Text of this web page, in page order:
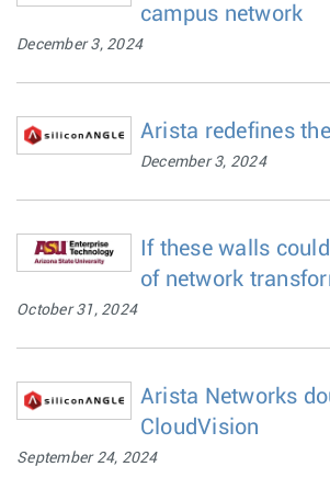
campus network
December 3, 2024
Arista redefines
December 3, 2024
If these walls
of network
October 31, 2024
Arista Networks
CloudVision
September 24, 2024